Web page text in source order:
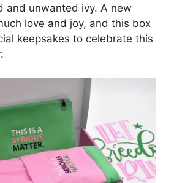
and unwanted ivy. A new
love and joy, and this box
keepsakes to celebrate this